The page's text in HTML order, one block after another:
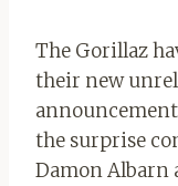
The Gorillaz
their new
the surprise
Damon Albarn